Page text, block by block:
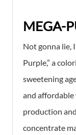
MEGA-
Not gonna lie,
Purple,” a
sweetening
and
production
concentrate